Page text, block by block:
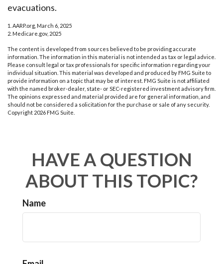
evacuations.
1. AARP.org, March 6, 2025
2. Medicare.gov, 2025
The content is developed from sources believed to be providing accurate
information. The information in this material is not intended as tax or legal advice.
Please consult legal or tax professionals for specific information regarding your
individual situation. This material was developed and produced by FMG Suite to
provide information on a topic that may be of interest. FMG Suite is not affiliated
with the named broker-dealer, state- or SEC-registered investment advisory firm.
The opinions expressed and material provided are for general information, and
should not be considered a solicitation for the purchase or sale of any security.
Copyright 2026 FMG Suite.
HAVE A QUESTION
ABOUT THIS TOPIC?
Name